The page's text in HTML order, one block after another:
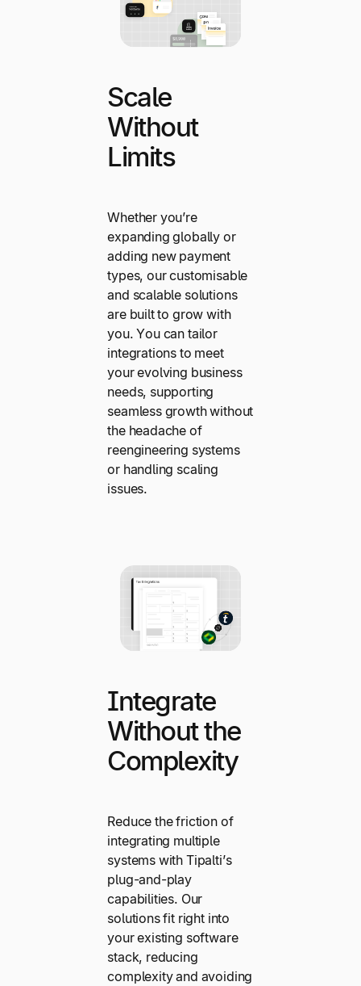
Scale
Without
Limits
Whether you’re
expanding globally or
adding new payment
types, our customisable
and scalable solutions
are built to grow with
you. You can tailor
integrations to meet
your evolving business
needs, supporting
seamless growth without
the headache of
reengineering systems
or handling scaling
issues.
Integrate
Without the
Complexity
Reduce the friction of
integrating multiple
systems with Tipalti’s
plug-and-play
capabilities. Our
solutions fit right into
your existing software
stack, reducing
complexity and avoiding